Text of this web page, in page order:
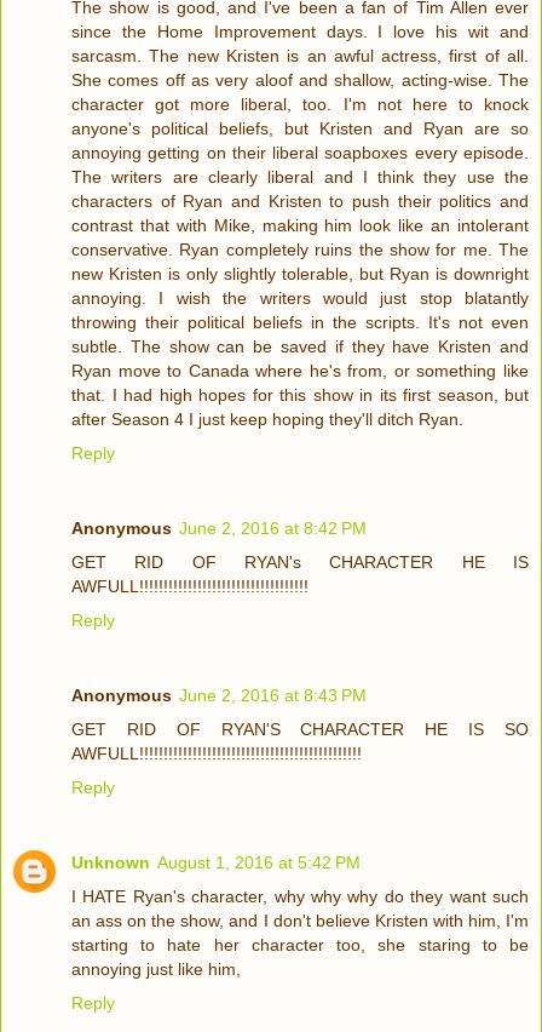
The show is good, and I've been a fan of Tim Allen ever
since the Home Improvement days. I love his wit and
sarcasm. The new Kristen is an awful actress, first of all.
She comes off as very aloof and shallow, acting-wise. The
character got more liberal, too. I'm not here to knock
anyone's political beliefs, but Kristen and Ryan are so
annoying getting on their liberal soapboxes every episode.
The writers are clearly liberal and I think they use the
characters of Ryan and Kristen to push their politics and
contrast that with Mike, making him look like an intolerant
conservative. Ryan completely ruins the show for me. The
new Kristen is only slightly tolerable, but Ryan is downright
annoying. I wish the writers would just stop blatantly
throwing their political beliefs in the scripts. It's not even
subtle. The show can be saved if they have Kristen and
Ryan move to Canada where he's from, or something like
that. I had high hopes for this show in its first season, but
after Season 4 I just keep hoping they'll ditch Ryan.
Reply
Anonymous June 2, 2016 at 8:42 PM
GET RID OF RYAN's CHARACTER HE IS
AWFULL!!!!!!!!!!!!!!!!!!!!!!!!!!!!!!!!!!!
Reply
Anonymous June 2, 2016 at 8:43 PM
GET RID OF RYAN'S CHARACTER HE IS SO
AWFULL!!!!!!!!!!!!!!!!!!!!!!!!!!!!!!!!!!!!!!!!!!!!!!
Reply
Unknown August 1, 2016 at 5:42 PM
I HATE Ryan's character, why why why do they want such
an ass on the show, and I don't believe Kristen with him, I'm
starting to hate her character too, she staring to be
annoying just like him,
Reply